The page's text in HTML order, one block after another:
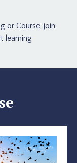
or Course, join
learning